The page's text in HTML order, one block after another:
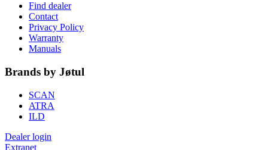
Find dealer
Contact
Privacy Policy
Warranty
Manuals
Brands by Jøtul
SCAN
ATRA
ILD
Dealer login
Extranet